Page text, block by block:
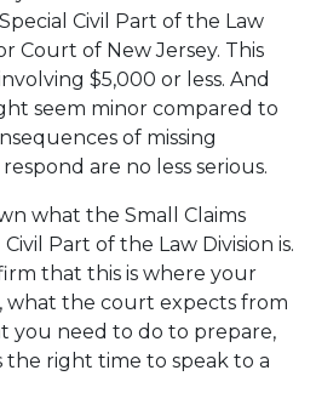
Civil Part of the Law
Court of New Jersey. This
$5,000 or less. And
seem minor compared to
of missing
are no less serious.
what the Small Claims
Part of the Law Division is.
that this is where your
what the court expects from
you need to do to prepare,
the right time to speak to a